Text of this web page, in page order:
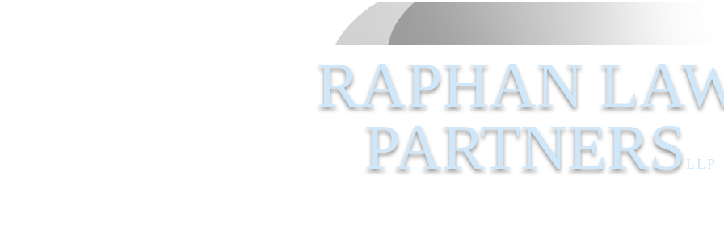
RAPHAN
PARTNERS LLP